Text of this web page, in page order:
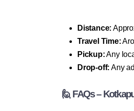
Distance:
Travel Time:
Pickup:Any
Drop-off: Any
🙋 FAQs –